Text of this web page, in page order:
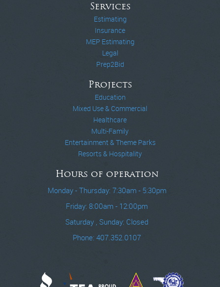
Services
Estimating
Insurance
MEP Estimating
Legal
Prep2Bid
Projects
Education
Mixed Use & Commercial
Healthcare
Multi-Family
Entertainment & Theme Parks
Resorts & Hospitality
Hours of operation
Monday - Thursday: 7:30am - 5:30pm
Friday: 8:00am - 12:00pm
Saturday , Sunday: Closed
Phone: 407.352.0107